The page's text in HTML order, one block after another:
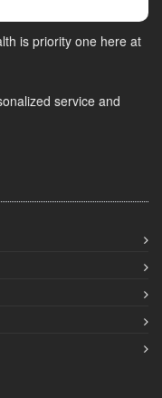
is priority one here at
service and